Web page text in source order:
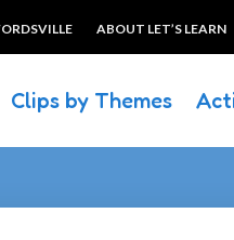
ABOUT LET’S LEARN
Clips by Themes